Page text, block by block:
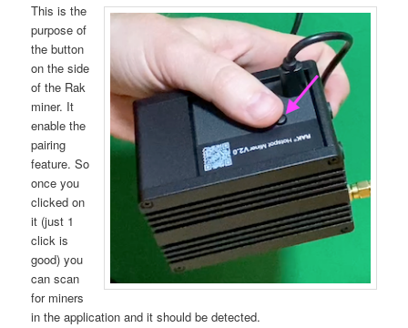
This is the
purpose of
the button
on the side
of the Rak
miner. It
enable the
pairing
feature. So
once you
clicked on
it (just 1
click is
good) you
can scan
for miners
in the application and it should be detected.